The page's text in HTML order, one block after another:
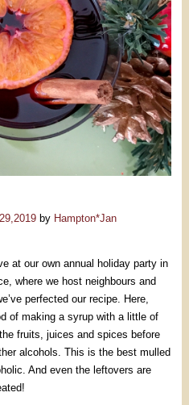
by Hampton*Jan
at our own annual holiday party in
where we host neighbours and
perfected our recipe. Here,
of making a syrup with a little of
fruits, juices and spices before
alcohols. This is the best mulled
And even the leftovers are